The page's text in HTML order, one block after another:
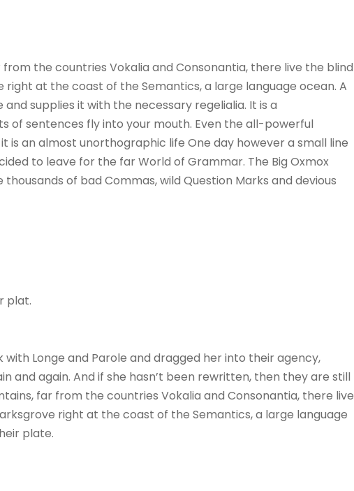
the countries Vokalia and Consonantia, there live the blind
at the coast of the Semantics, a large language ocean. A
supplies it with the necessary regelialia. It is a
of sentences fly into your mouth. Even the all-powerful
is an almost unorthographic life One day however a small line
to leave for the far World of Grammar. The Big Oxmox
of bad Commas, wild Question Marks and devious
plat.
Longe and Parole and dragged her into their agency,
and again. And if she hasn’t been rewritten, then they are still
far from the countries Vokalia and Consonantia, there live
right at the coast of the Semantics, a large language
plate.